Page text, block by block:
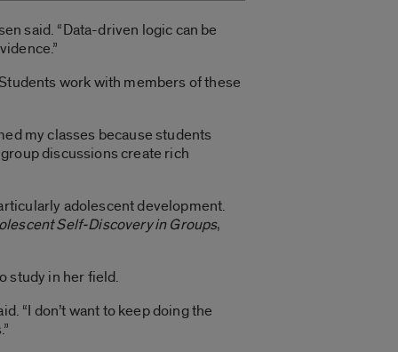
said. “Data-driven logic can be
work with members of these
my classes because students
discussions create rich
adolescent development.
Self-Discovery in Groups,
study in her field.
“I don’t want to keep doing the